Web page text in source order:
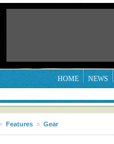
HOME NEWS
Features » Gear